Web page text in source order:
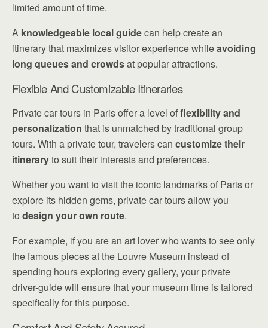
limited amount of time.
A knowledgeable local guidecan help create an
itinerary that maximizes visitor experience whileavoiding
long queues and crowdsat popular attractions.
Flexible And Customizable Itineraries
Private car tours in Paris offer a level offlexibility and
personalization that is unmatched by traditional group
tours. With a private tour, travelers can customize their
itineraryto suit their interests and preferences.
Whether you want to visit the iconic landmarks of Paris or
explore its hidden gems, private car tours allow you
to design your own route.
For example, if you are an art lover who wants to see only
the famous pieces at the Louvre Museum instead of
spending hours exploring every gallery, your private
driver-guide will ensure that your museum time is tailored
specifically for this purpose.